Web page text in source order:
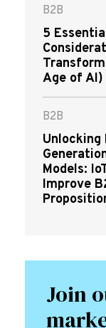
B2B
5
Age of AI)
B2B
Unlocking
Models:
Improve
Join